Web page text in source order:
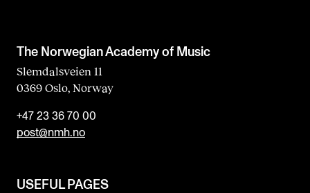
The Norwegian Academy of Music
Slemdalsveien 11
0369 Oslo, Norway
+47 23 36 70 00
post@nmh.no
USEFUL PAGES